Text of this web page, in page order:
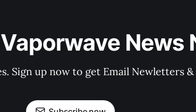
News
Sign up now to get Email Newletters